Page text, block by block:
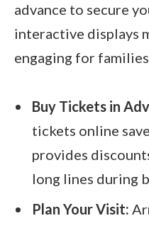
advance to secure
interactive displays
engaging for
Buy Tickets in
tickets online
provides
long lines during
Plan Your Visit: